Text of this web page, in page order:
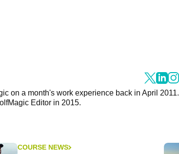
on a month's work experience back in April 2011.
Editor in 2015.
COURSE NEWS